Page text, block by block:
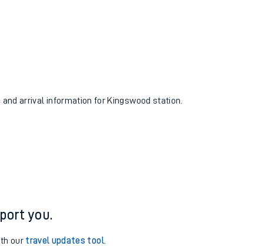
arrival information for Kingswood station.
you.
our travel updates tool.